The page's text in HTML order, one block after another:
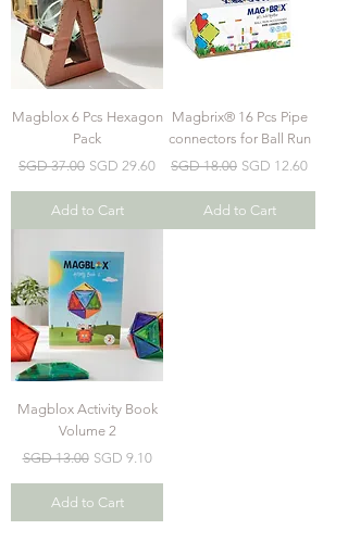
Magblox 6 Pcs Hexagon
Pack
Regular Price
SGD 37.00 Sale Price
SGD 29.60
Add to Cart
Magbrix® 16 Pcs Pipe
connectors for Ball Run
Regular Price
SGD 18.00 Sale Price
SGD 12.60
Add to Cart
Magblox Activity Book
Volume 2
Regular Price
SGD 13.00 Sale Price
SGD 9.10
Add to Cart